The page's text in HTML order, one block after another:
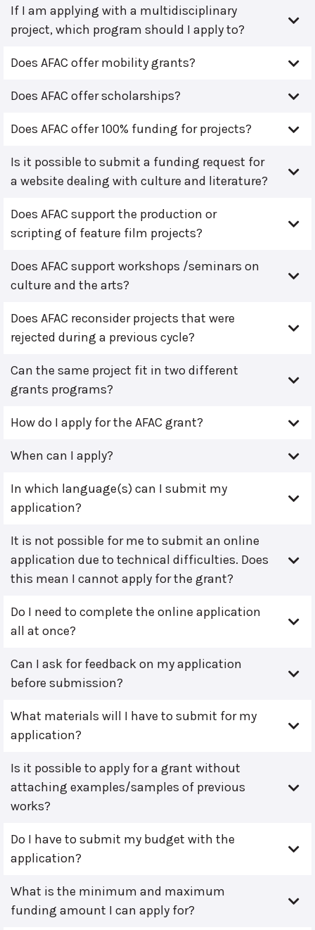
If I am applying with a multidisciplinary
project, which program should I apply to?
Does AFAC offer mobility grants?
Does AFAC offer scholarships?
Does AFAC offer 100% funding for projects?
Is it possible to submit a funding request for
a website dealing with culture and literature?
Does AFAC support the production or
scripting of feature film projects?
Does AFAC support workshops /seminars on
culture and the arts?
Does AFAC reconsider projects that were
rejected during a previous cycle?
Can the same project fit in two different
grants programs?
How do I apply for the AFAC grant?
When can I apply?
In which language(s) can I submit my
application?
It is not possible for me to submit an online
application due to technical difficulties. Does
this mean I cannot apply for the grant?
Do I need to complete the online application
all at once?
Can I ask for feedback on my application
before submission?
What materials will I have to submit for my
application?
Is it possible to apply for a grant without
attaching examples/samples of previous
works?
Do I have to submit my budget with the
application?
What is the minimum and maximum
funding amount I can apply for?